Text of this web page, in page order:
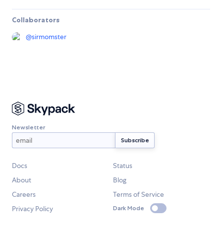
Collaborators
@sirmomster
Newsletter
Docs
Status
About
Blog
Careers
Terms of Service
Privacy Policy
Dark Mode